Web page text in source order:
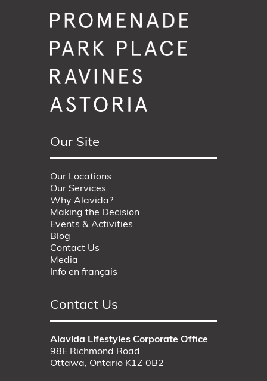
Our Site
Our Locations
Our Services
Why Alavida?
Making the Decision
Events & Activities
Blog
Contact Us
Media
Info en français
Contact Us
Alavida Lifestyles Corporate Office
98E Richmond Road
Ottawa, Ontario K1Z 0B2